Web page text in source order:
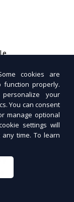
cookies are
properly.
your
You can consent
manage optional
settings will
time. To learn